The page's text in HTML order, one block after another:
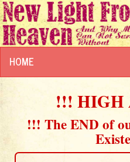
HOME
!!! HIGH
!!! The END of